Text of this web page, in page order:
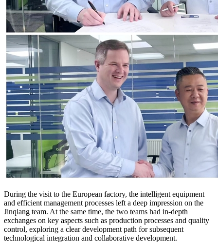
During the visit to the European factory, the intelligent equipment
and efficient management processes left a deep impression on the
Jinqiang team. At the same time, the two teams had in-depth
exchanges on key aspects such as production processes and quality
control, exploring a clear development path for subsequent
technological integration and collaborative development.